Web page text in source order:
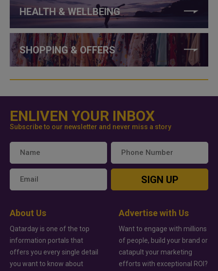
HEALTH & WELLBEING
SHOPPING & OFFERS
ENLIVEN YOUR INBOX
Subscribe to our newsletter and never miss a story
SIGN UP
About Us
Qatarday is one of the top
information portals that
offers you every single detail
you want to know about
Advertise with Us
Want to engage with millions
of people, build your brand or
catapult your marketing
efforts with exceptional ROI?